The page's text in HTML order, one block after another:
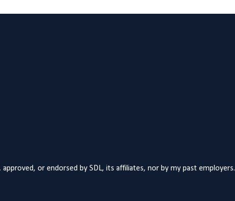
or endorsed by SDL, its affiliates, nor by my past employers.